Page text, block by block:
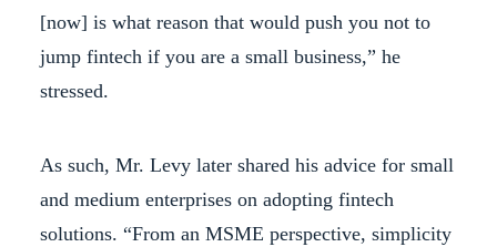
[now] is what reason that would push you not to
jump fintech if you are a small business,” he
stressed.
As such, Mr. Levy later shared his advice for small
and medium enterprises on adopting fintech
solutions. “From an MSME perspective, simplicity